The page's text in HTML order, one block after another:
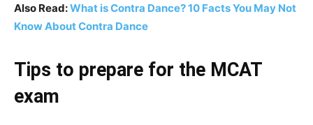
Also Read:What is Contra Dance? 10 Facts You May Not
Know About Contra Dance
Tips to prepare for the MCAT
exam